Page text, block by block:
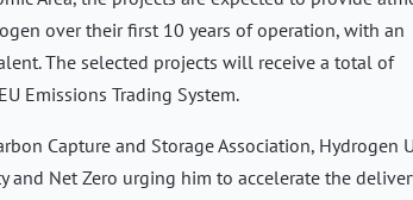
over their first 10 years of operation, with an
The selected projects will receive a total of
Emissions Trading System.
Capture and Storage Association, Hydrogen
and Net Zero urging him to accelerate the